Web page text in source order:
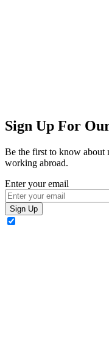
Sign Up For
Be the first to know about
working abroad.
Enter your email